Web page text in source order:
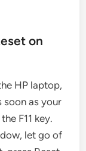
on
HP laptop,
soon as your
F11 key.
let go of